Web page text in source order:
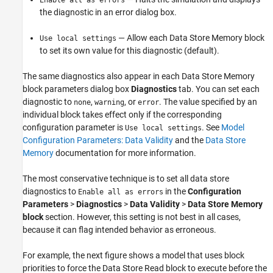
the diagnostic in an error dialog box.
Use local settings — Allow each Data Store Memory block
to set its own value for this diagnostic (default).
The same diagnostics also appear in each Data Store Memory
block parameters dialog boxDiagnosticstab. You can set each
diagnostic to none, warning, or error. The value specified by an
individual block takes effect only if the corresponding
configuration parameter is Use local settings. See Model
Configuration Parameters: Data Validityand the Data Store
Memorydocumentation for more information.
The most conservative technique is to set all data store
diagnostics to Enable all as errors in theConfiguration
Parameters >Diagnostics >Data Validity >Data Store Memory
blocksection. However, this setting is not best in all cases,
because it can flag intended behavior as erroneous.
For example, the next figure shows a model that uses block
priorities to force the Data Store Read block to execute before the